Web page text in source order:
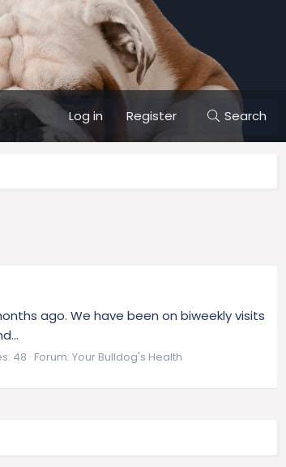
Log in Register Search
ago. We have been on biweekly visits
48 Forum: Your Bulldog's Health